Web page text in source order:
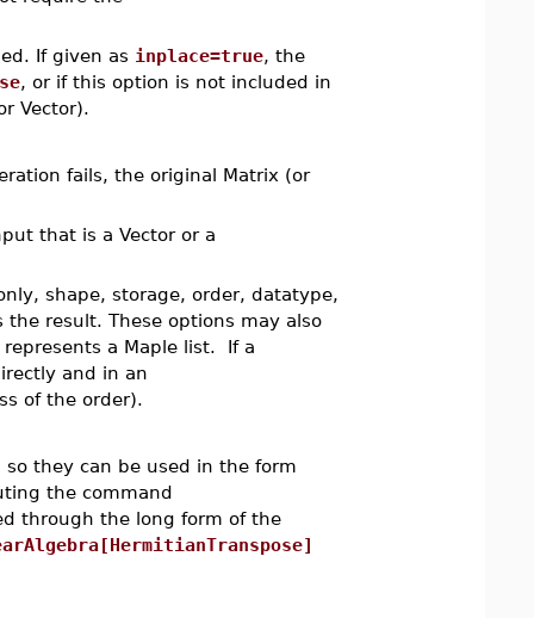
If given as inplace=true, the
, or if this option is not included in
Vector).
fails, the original Matrix (or
that is a Vector or a
shape, storage, order, datatype,
result. These options may also
represents a Maple list. If a
and in an
of the order).
they can be used in the form
the command
through the long form of the